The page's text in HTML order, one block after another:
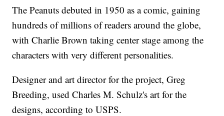
The Peanuts debuted in 1950 as a comic, gaining
hundreds of millions of readers around the globe,
with Charlie Brown taking center stage among the
characters with very different personalities.
Designer and art director for the project, Greg
Breeding, used Charles M. Schulz's art for the
designs, according to USPS.